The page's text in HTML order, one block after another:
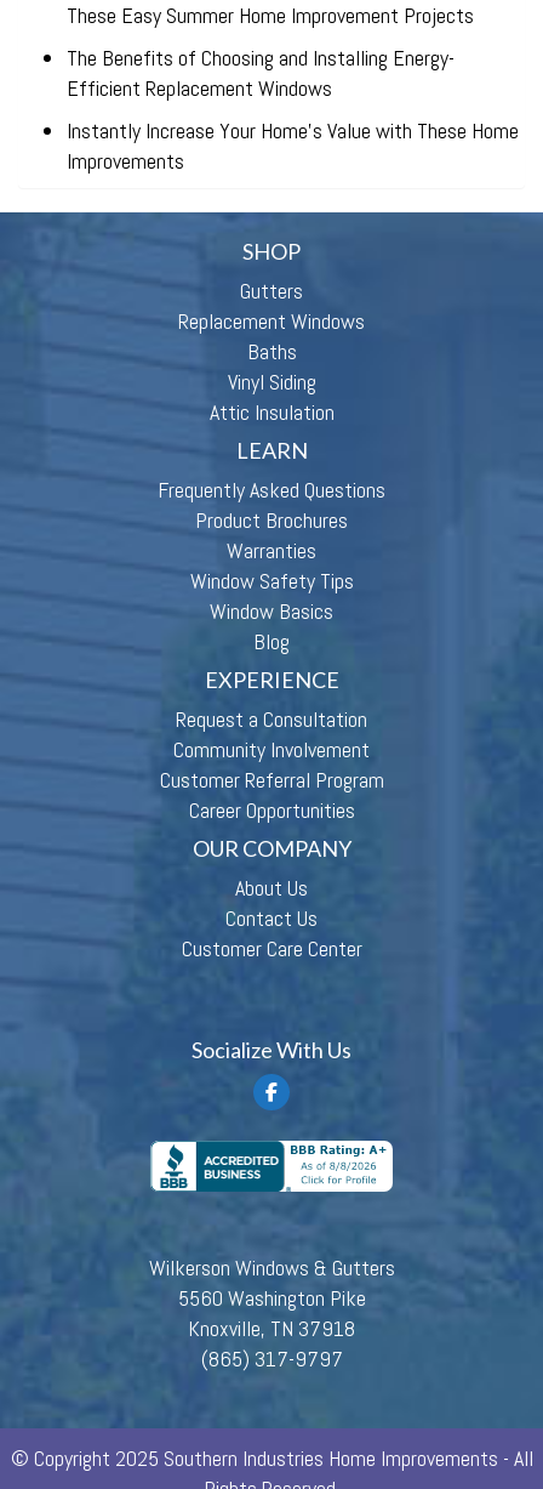
These Easy Summer Home Improvement Projects
The Benefits of Choosing and Installing Energy-
Efficient Replacement Windows
Instantly Increase Your Home’s Value with These Home
Improvements
SHOP
Gutters
Replacement Windows
Baths
Vinyl Siding
Attic Insulation
LEARN
Frequently Asked Questions
Product Brochures
Warranties
Window Safety Tips
Window Basics
Blog
EXPERIENCE
Request a Consultation
Community Involvement
Customer Referral Program
Career Opportunities
OUR COMPANY
About Us
Contact Us
Customer Care Center
Socialize With Us
Wilkerson Windows & Gutters
5560 Washington Pike
Knoxville, TN 37918
(865) 317-9797
© Copyright 2025 Southern Industries Home Improvements - All